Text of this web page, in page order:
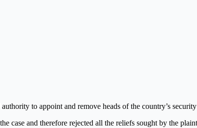
to appoint and remove heads of the country’s security
case and therefore rejected all the reliefs sought by the